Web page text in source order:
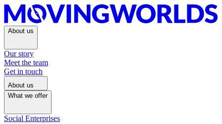
About us
Our story
Meet the team
Get in touch
About us
What we offer
Social Enterprises